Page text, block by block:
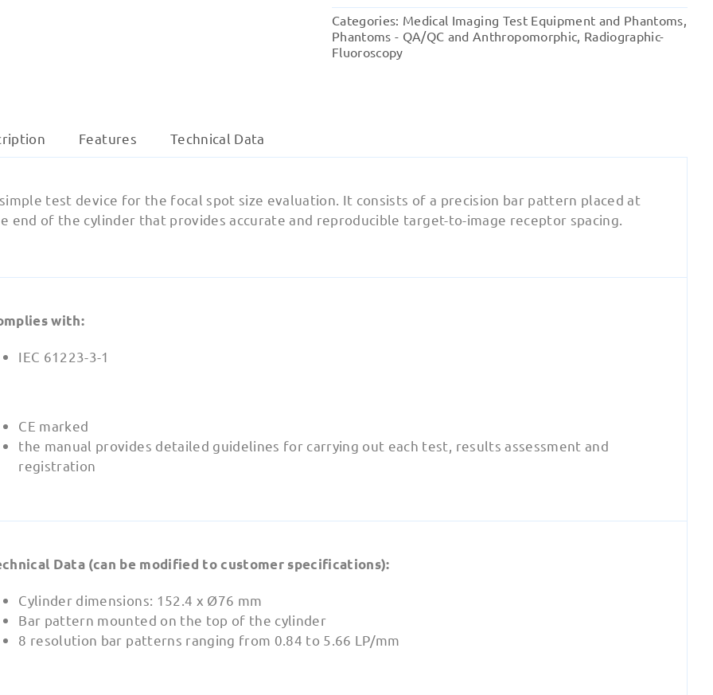
FocalSpot
quantity
Categories: Medical Imaging Test Equipment and Phantoms
Phantoms - QA/QC and Anthropomorphic Radiographic-
Fluoroscopy
Features Technical Data
test device for the focal spot size evaluation. It consists of a precision bar pattern placed at
end of the cylinder that provides accurate and reproducible target-to-image receptor spacing.
with:
IEC 61223-3-1
CE marked
the manual provides detailed guidelines for carrying out each test, results assessment and
registration
Data (can be modified to customer specifications):
Cylinder dimensions: 152.4 x Ø76 mm
Bar pattern mounted on the top of the cylinder
8 resolution bar patterns ranging from 0.84 to 5.66 LP/mm